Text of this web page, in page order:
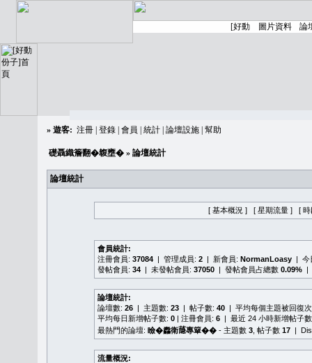
» 遊客: 注冊 登錄 會員 統計 論壇設施 幫助
礎聶織簷翻�䪖壅� » 論壇統計
論壇統計
[ 基本概況 ] [ 星期流量 ] [ 時
會員統計:
注冊會員: 37084 | 管理成員: 2 | 新會員: NormanLoasy | 今
發帖會員: 34 | 未發帖會員: 37050 | 發帖會員占總數 0.09% |
論壇統計:
論壇數: 26 | 主題數: 23 | 帖子數: 40 | 平均每個主題被回復
平均每日新增帖子數: 0 | 注冊會員: 6 | 最近 24 小時新增帖子
最熱門的論壇: 瞼�䆐衛𦻕專簞�� - 主題數 3 , 帖子數 17 |
流量概況: